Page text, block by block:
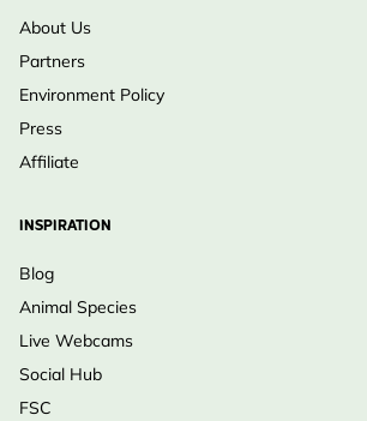
About Us
Partners
Environment Policy
Press
Affiliate
INSPIRATION
Blog
Animal Species
Live Webcams
Social Hub
FSC